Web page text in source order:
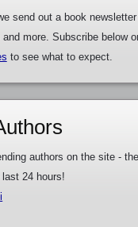
send out a book
more. Subscribe below
to see what to expect.
authors on the site -
24 hours!